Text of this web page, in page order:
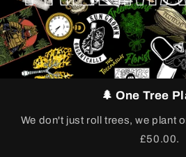
🌲 One Tree
We don't just roll trees, we plant
£50.00.